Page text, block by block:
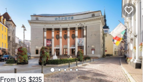
From US $235